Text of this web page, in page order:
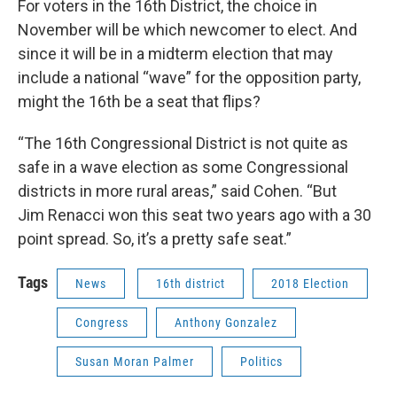
For voters in the 16th District, the choice in
November will be which newcomer to elect. And
since it will be in a midterm election that may
include a national “wave” for the opposition party,
might the 16th be a seat that flips?
“The 16th Congressional District is not quite as
safe in a wave election as some Congressional
districts in more rural areas,” said Cohen. “But
Jim Renacci won this seat two years ago with a 30
point spread. So, it’s a pretty safe seat.”
Tags News 16th district 2018 Election
Congress Anthony Gonzalez
Susan Moran Palmer Politics